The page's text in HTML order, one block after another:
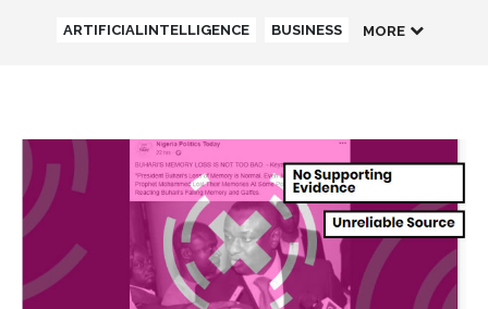
ARTIFICIALINTELLIGENCE BUSINESS MORE